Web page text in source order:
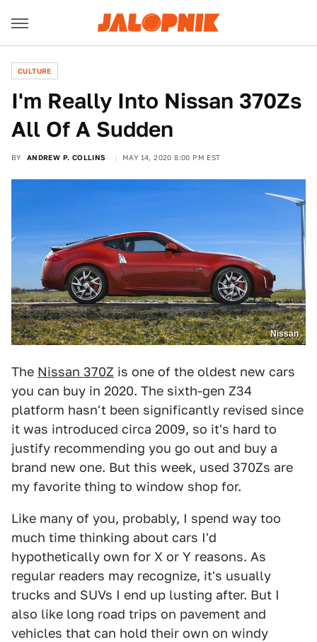
CULTURE
I'm Really Into Nissan 370Zs
All Of A Sudden
BY ANDREW P. COLLINS MAY 14, 2020 8:00 PM EST
Nissan
The Nissan 370Z is one of the oldest new cars
you can buy in 2020. The sixth-gen Z34
platform hasn't been significantly revised since
it was introduced circa 2009, so it's hard to
justify recommending you go out and buy a
brand new one. But this week, used 370Zs are
my favorite thing to window shop for.
Like many of you, probably, I spend way too
much time thinking about cars I'd
hypothetically own for X or Y reasons. As
regular readers may recognize, it's usually
trucks and SUVs I end up lusting after. But I
also like long road trips on pavement and
vehicles that can hold their own on windy